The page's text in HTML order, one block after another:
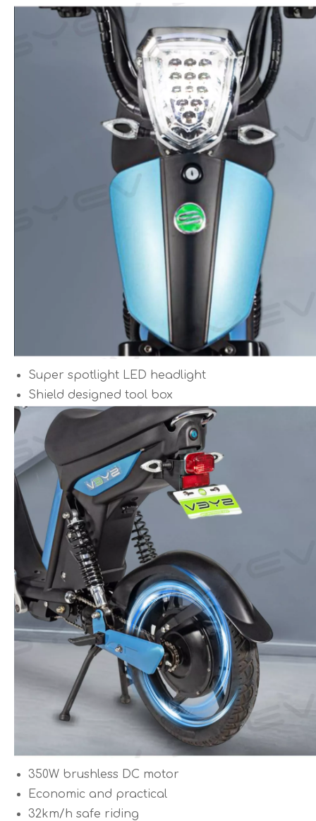
Super spotlight LED headlight
Shield designed tool box
350W brushless DC motor
Economic and practical
32km/h safe riding